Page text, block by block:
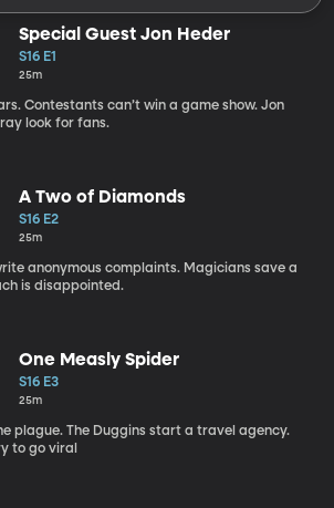
Special Guest Jon Heder
S16 E1
25m
Contestants can’t win a game show. Jon
look for fans.
A Two of Diamonds
S16 E2
25m
anonymous complaints. Magicians save a
is disappointed.
One Measly Spider
S16 E3
25m
plague. The Duggins start a travel agency.
to go viral